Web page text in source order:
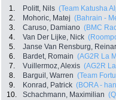
1. Politt, Nils (Team Katusha
2.
Mohoric, Matej (Bahrain -
3.
Caruso, Damiano (BMC
4.
Van Der Lijke, Nick
5.
Janse Van Rensburg,
6.
Bardet, Romain (AG2R La
7.
Vuillermoz, Alexis (AG2R
8.
Barguil, Warren (Team
9.
Konrad, Patrick (BORA -
10.
Schachmann, Maximilian